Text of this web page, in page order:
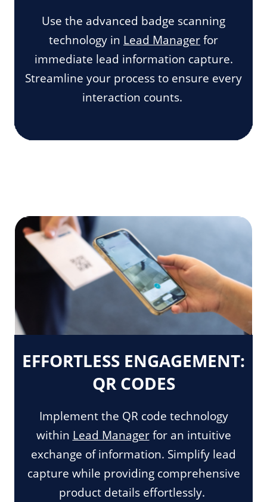
Use the advanced badge scanning
technology in Lead Managerfor
immediate lead information capture.
Streamline your process to ensure every
interaction counts.
EFFORTLESS ENGAGEMENT:
QR CODES
Implement the QR code technology
within Lead Managerfor an intuitive
exchange of information. Simplify lead
capture while providing comprehensive
product details effortlessly.